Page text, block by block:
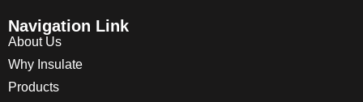
Navigation Link
About Us
Why Insulate
Products